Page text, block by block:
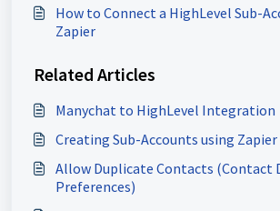
How to Connect a HighLevel Sub-
Zapier
Related Articles
Manychat to HighLevel Integration
Creating Sub-Accounts using Zapier
Allow Duplicate Contacts (Contact
Preferences)